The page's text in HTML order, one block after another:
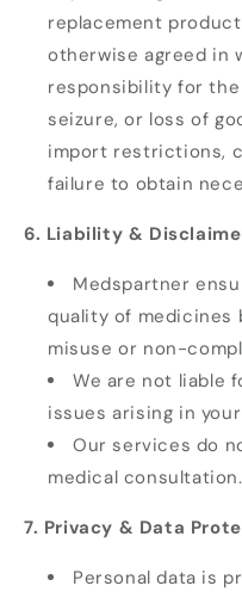
replacement
otherwise agreed in
responsibility for
seizure, or loss of
import restrictions,
failure to obtain
6. Liability &
Medspartner
quality of medicines
misuse or non-
We are not liable
issues arising in
Our services do
medical consultation.
7. Privacy & Data
Personal data is